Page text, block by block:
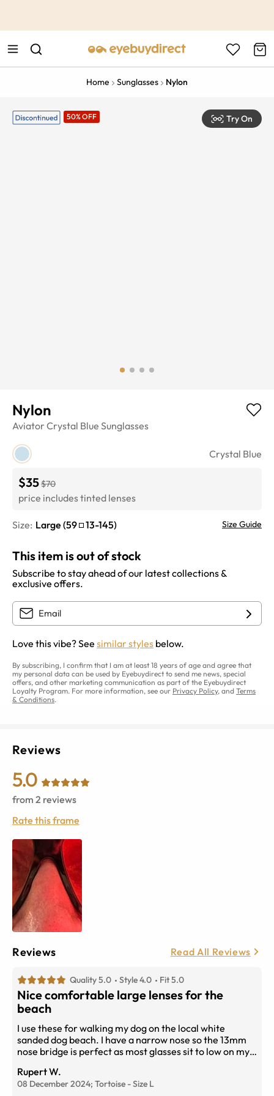
Home Sunglasses Nylon
50% OFF Try On
Nylon
Aviator Crystal Blue Sunglasses
Crystal Blue
$35$70
price includes tinted lenses
Size: Large (59 13-145) Size Guide
This item is out of stock
Subscribe to stay ahead of our latest collections &
exclusive offers.
Love this vibe? See similar styles below.
By subscribing, I confirm that I am at least 18 years of age and agree that
my personal data can be used by Eyebuydirect to send me news, special
offers, and other marketing communication as part of the Eyebuydirect
Loyalty Program. For more information, see our Privacy Policy, and Terms
& Conditions.
Reviews
5.0
from 2 reviews
Rate this frame
Reviews Read All Reviews
Quality 5.0 Style 4.0 Fit 5.0
Nice comfortable large lenses for the
beach
I use these for walking my dog on the local white
sanded dog beach. I have a narrow nose so the 13mm
nose bridge is perfect as most glasses sit to low on my
clear frames,
Rupert W.
08 December 2024; Tortoise -Size L